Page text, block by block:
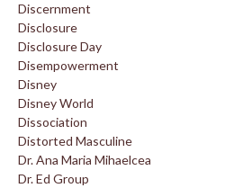
Discernment
Disclosure
Disclosure Day
Disempowerment
Disney
Disney World
Dissociation
Distorted Masculine
Dr. Ana Maria Mihaelcea
Dr. Ed Group